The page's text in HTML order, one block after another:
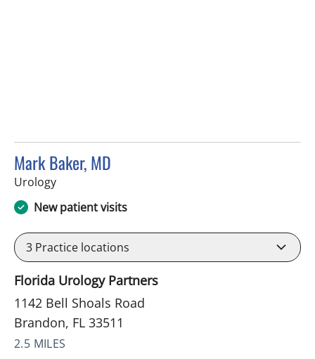
Mark Baker, MD
Urologyin Brandon, FL
New patient visits
3 Practice locations
Florida Urology Partners
1142 Bell Shoals Road
Brandon, FL 33511
2.5 MILES